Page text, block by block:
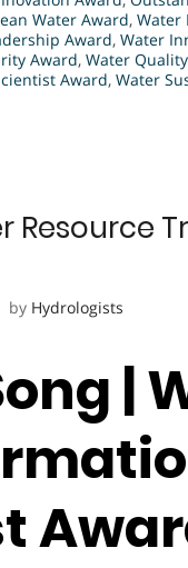
Water Award, Water
Award, Water
Award, Water
Award, Water
Resource
by Hydrologists
|